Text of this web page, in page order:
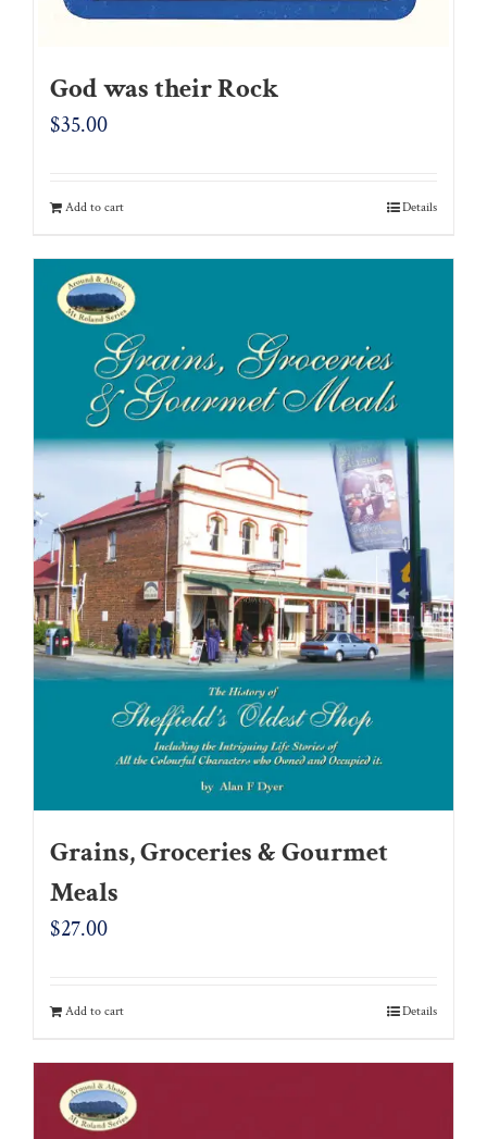
God was their Rock
$35.00
Add to cart Details
Grains, Groceries & Gourmet
Meals
$27.00
Add to cart Details